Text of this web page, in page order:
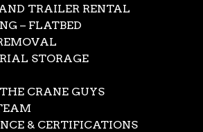
TRAILER RENTAL
– FLATBED
STORAGE
CRANE GUYS
& CERTIFICATIONS
rental near me? Call The Crane
what you need in record time. Our
an extensive selection of bucket
as they’re generally called. No
go by, however, there’s...